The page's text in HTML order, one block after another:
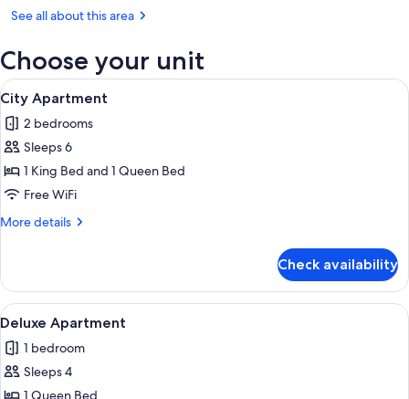
(BWI-
Washington
Intl.
Marshall)
See all about this area
Choose your unit
View
all
photos
for
City
Apartment
A modern living room with a grey
30
City Apartment
2 bedrooms
Sleeps 6
1 King Bed and 1 Queen Bed
Free WiFi
More details
More
Apartment
Check availability
View
all
photos
for
A modern living room with a sofa,
24
Deluxe Apartment
1 bedroom
Sleeps 4
1 Queen Bed